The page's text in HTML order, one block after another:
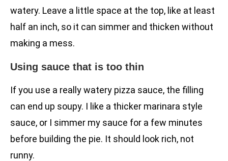
watery. Leave a little space at the top, like at least
half an inch, so it can simmer and thicken without
making a mess.
Using sauce that is too thin
If you use a really watery pizza sauce, the filling
can end up soupy. I like a thicker marinara style
sauce, or I simmer my sauce for a few minutes
before building the pie. It should look rich, not
runny.